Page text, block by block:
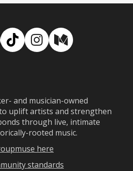
TikTokInstagram
Medium
and musician-owned
uplift artists and strengthen
through live, intimate
rooted music.
here
standards